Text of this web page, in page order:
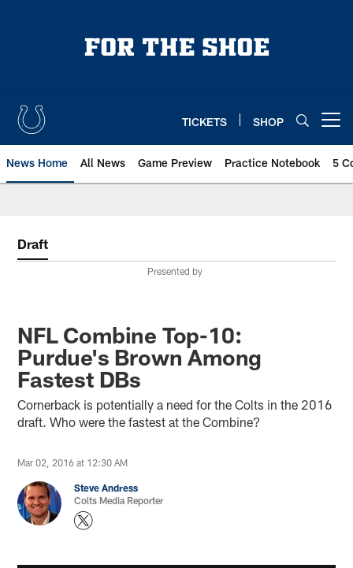
TICKETS SHOP
News Home All News Game Preview Practice Notebook 5
Draft
Presented by
NFL Combine Top-10:
Purdue's Brown Among
Fastest DBs
Cornerback is potentially a need for the Colts in the 2016
draft. Who were the fastest at the Combine?
Mar 02, 2016 at 12:30 AM
Steve Andress
Colts Media Reporter